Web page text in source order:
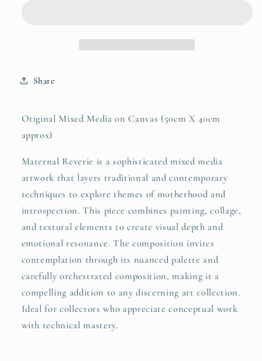
Share
Original Mixed Media on Canvas (50cm X 40cm
approx)
Maternal Reverie is a sophisticated mixed media
artwork that layers traditional and contemporary
techniques to explore themes of motherhood and
introspection. This piece combines painting, collage,
and textural elements to create visual depth and
emotional resonance. The composition invites
contemplation through its nuanced palette and
carefully orchestrated composition, making it a
compelling addition to any discerning art collection.
Ideal for collectors who appreciate conceptual work
with technical mastery.